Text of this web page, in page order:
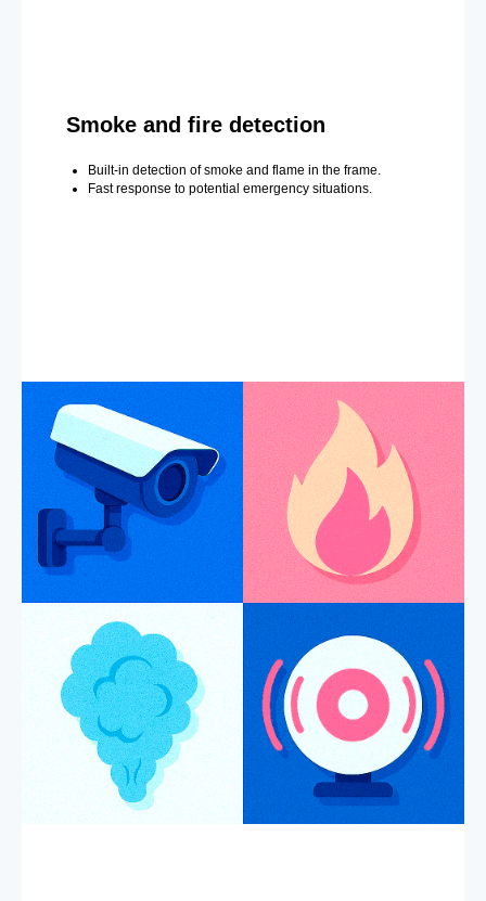
Smoke and fire detection
Built-in detection of smoke and flame in the frame.
Fast response to potential emergency situations.